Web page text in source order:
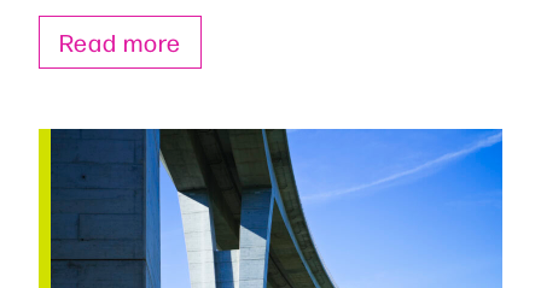
Read more